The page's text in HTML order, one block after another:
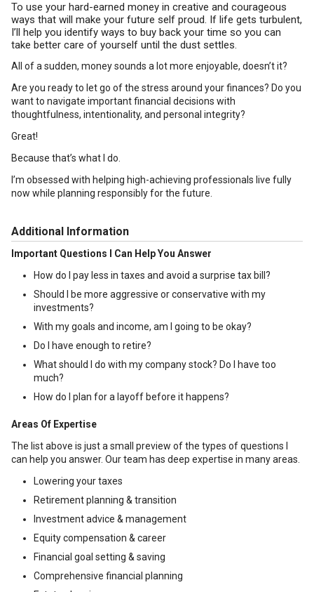
To use your hard-earned money in creative and courageous
ways that will make your future self proud. If life gets turbulent,
I’ll help you identify ways to buy back your time so you can
take better care of yourself until the dust settles.
All of a sudden, money sounds a lot more enjoyable, doesn’t it?
Are you ready to let go of the stress around your finances? Do you
want to navigate important financial decisions with
thoughtfulness, intentionality, and personal integrity?
Great!
Because that’s what I do.
I’m obsessed with helping high-achieving professionals live fully
now while planning responsibly for the future.
Additional Information
Important Questions I Can Help You Answer
How do I pay less in taxes and avoid a surprise tax bill?
Should I be more aggressive or conservative with my
investments?
With my goals and income, am I going to be okay?
Do I have enough to retire?
What should I do with my company stock? Do I have too
much?
How do I plan for a layoff before it happens?
Areas Of Expertise
The list above is just a small preview of the types of questions I
can help you answer. Our team has deep expertise in many areas.
Lowering your taxes
Retirement planning & transition
Investment advice & management
Equity compensation & career
Financial goal setting & saving
Comprehensive financial planning